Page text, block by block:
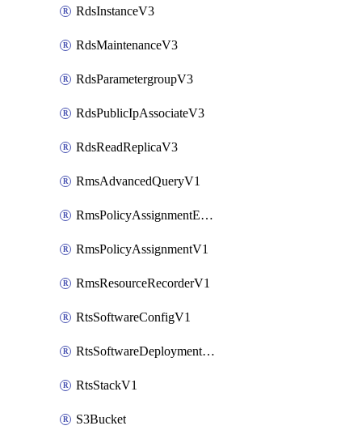
RdsInstanceV3
RdsMaintenanceV3
RdsParametergroupV3
RdsPublicIpAssociateV3
RdsReadReplicaV3
RmsAdvancedQueryV1
RmsPolicyAssignmentEvaluateV1
RmsPolicyAssignmentV1
RmsResourceRecorderV1
RtsSoftwareConfigV1
RtsSoftwareDeploymentV1
RtsStackV1
S3Bucket